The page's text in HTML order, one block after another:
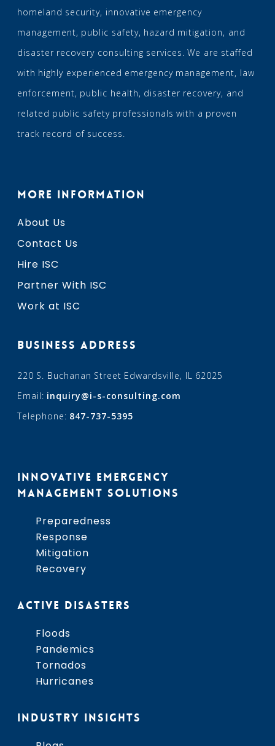
homeland security, innovative emergency
management, public safety, hazard mitigation, and
disaster recovery consulting services. We are staffed
with highly experienced emergency management, law
enforcement, public health, disaster recovery, and
related public safety professionals with a proven
track record of success.
MORE INFORMATION
About Us
Contact Us
Hire ISC
Partner With ISC
Work at ISC
BUSINESS ADDRESS
220 S. Buchanan Street Edwardsville, IL 62025
Email: inquiry@i-s-consulting.com
Telephone: 847-737-5395
INNOVATIVE EMERGENCY
MANAGEMENT SOLUTIONS
Preparedness
Response
Mitigation
Recovery
ACTIVE DISASTERS
Floods
Pandemics
Tornados
Hurricanes
INDUSTRY INSIGHTS